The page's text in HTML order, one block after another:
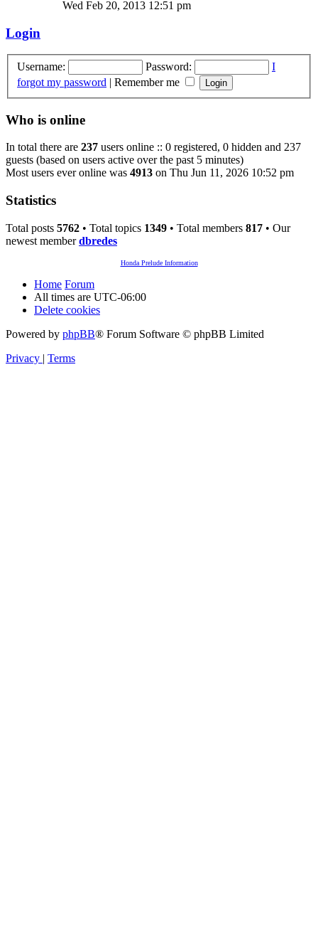
Wed Feb 20, 2013 12:51 pm
Login
Username: Password:
I
forgot my password | Remember me
Who is online
In total there are 237 users online :: 0 registered, 0 hidden and 237
guests (based on users active over the past 5 minutes)
Most users ever online was 4913 on Thu Jun 11, 2026 10:52 pm
Statistics
Total posts 5762 • Total topics 1349 • Total members 817 • Our
newest memberdbredes
Honda Prelude Information
Home Forum
All times are UTC-06:00
Delete cookies
Powered by phpBB® Forum Software © phpBB Limited
Privacy | Terms